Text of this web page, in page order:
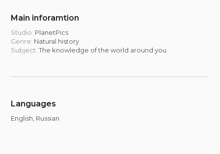
Main inforamtion
Studio: PlanetPics
Genre: Natural history
Subject:The knowledge of the world around you
Languages
English, Russian